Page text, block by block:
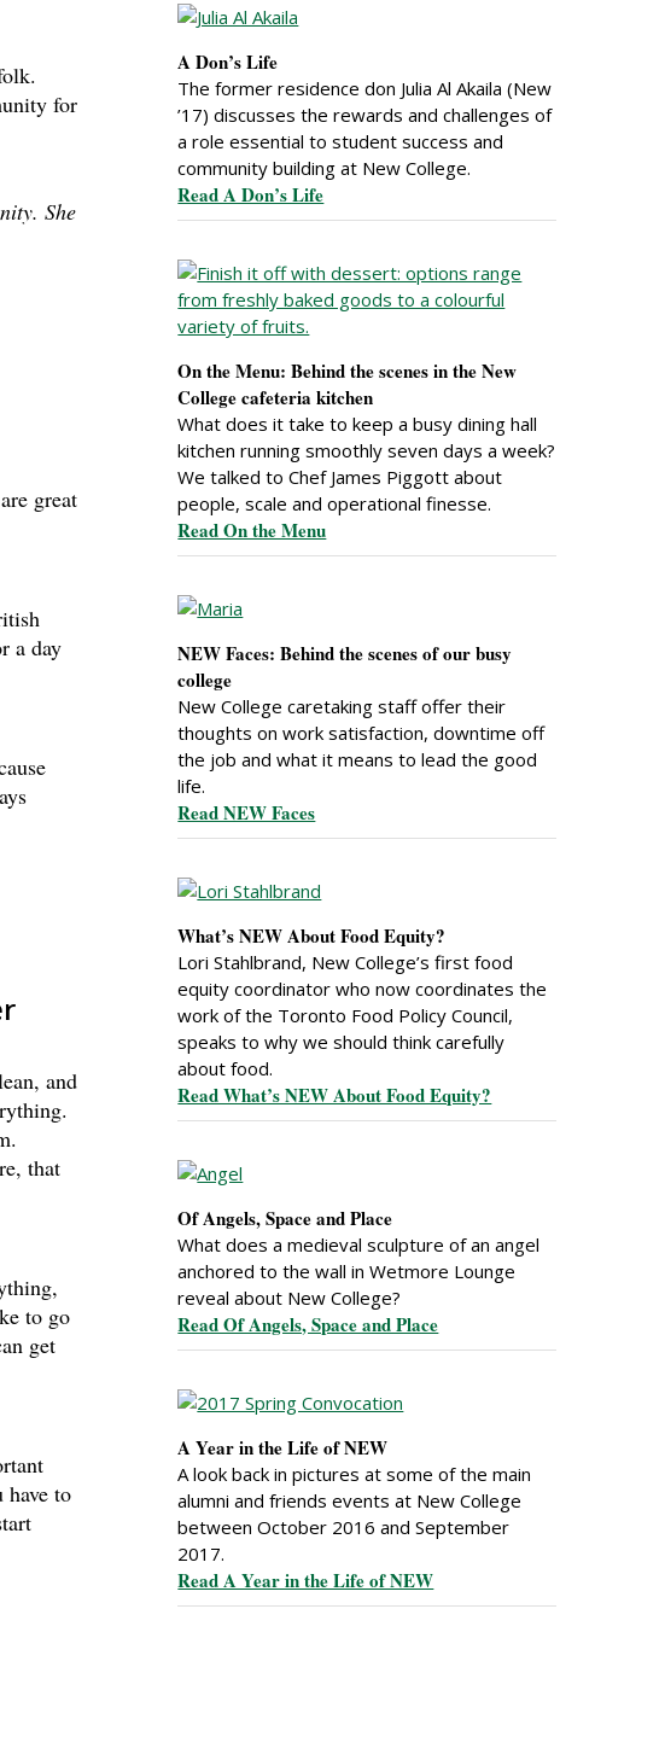
for
She
great
a day
and
that
to go
get
to
A Don’s Life
The former residence don Julia Al Akaila (New
’17) discusses the rewards and challenges of
a role essential to student success and
community building at New College.
Read A Don’s Life
On the Menu: Behind the scenes in the New
College cafeteria kitchen
What does it take to keep a busy dining hall
kitchen running smoothly seven days a week?
We talked to Chef James Piggott about
people, scale and operational finesse.
Read On the Menu
NEW Faces: Behind the scenes of our busy
college
New College caretaking staff offer their
thoughts on work satisfaction, downtime off
the job and what it means to lead the good
life.
Read NEW Faces
What’s NEW About Food Equity?
Lori Stahlbrand, New College’s first food
equity coordinator who now coordinates the
work of the Toronto Food Policy Council,
speaks to why we should think carefully
about food.
Read What’s NEW About Food Equity?
Of Angels, Space and Place
What does a medieval sculpture of an angel
anchored to the wall in Wetmore Lounge
reveal about New College?
Read Of Angels, Space and Place
A Year in the Life of NEW
A look back in pictures at some of the main
alumni and friends events at New College
between October 2016 and September
2017.
Read A Year in the Life of NEW